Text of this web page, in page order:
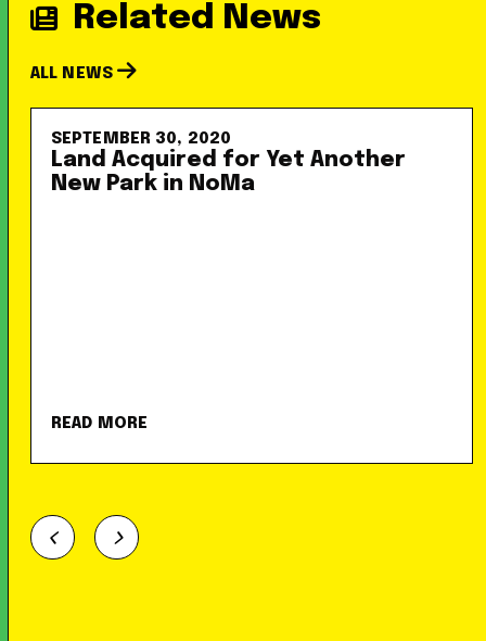
Related News
ALL NEWS
SEPTEMBER 30, 2020
Land Acquired for Yet Another
New Park in NoMa
READ MORE